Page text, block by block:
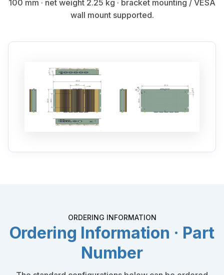
wall mount supported.
Ordering Information · Part
Number